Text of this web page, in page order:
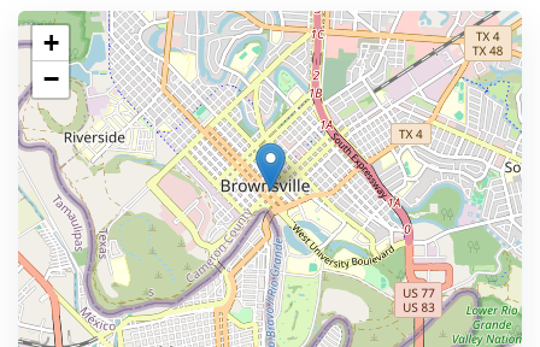
+
−